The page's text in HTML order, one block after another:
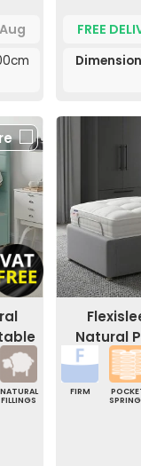
FREE
NATURAL
FILLINGS
Natural
FIRM